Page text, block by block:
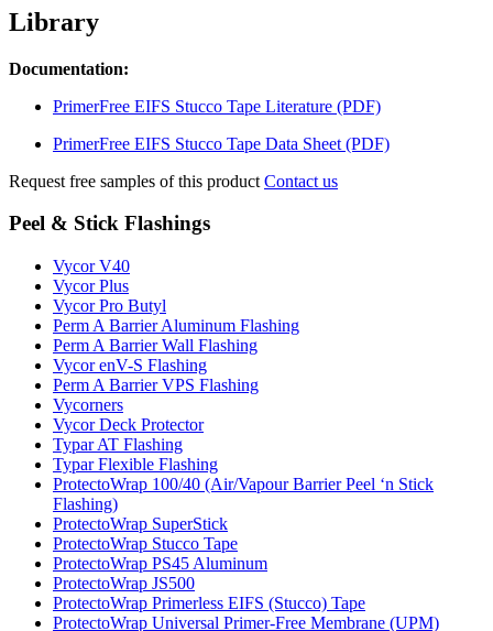
Library
Documentation:
PrimerFree EIFS Stucco Tape Literature (PDF)
PrimerFree EIFS Stucco Tape Data Sheet (PDF)
Request free samples of this product Contact us
Peel & Stick Flashings
Vycor V40
Vycor Plus
Vycor Pro Butyl
Perm A Barrier Aluminum Flashing
Perm A Barrier Wall Flashing
Vycor enV-S Flashing
Perm A Barrier VPS Flashing
Vycorners
Vycor Deck Protector
Typar AT Flashing
Typar Flexible Flashing
ProtectoWrap 100/40 (Air/Vapour Barrier Peel ‘n Stick
Flashing)
ProtectoWrap SuperStick
ProtectoWrap Stucco Tape
ProtectoWrap PS45 Aluminum
ProtectoWrap JS500
ProtectoWrap Primerless EIFS (Stucco) Tape
ProtectoWrap Universal Primer-Free Membrane (UPM)